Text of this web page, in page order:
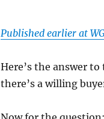
Published earlier at
Here’s the answer
there’s a willing